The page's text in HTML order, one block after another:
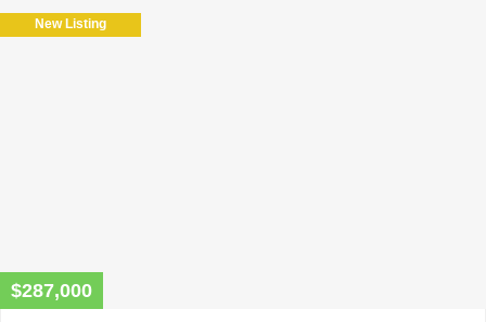
field
empty.
New Listing
$287,000